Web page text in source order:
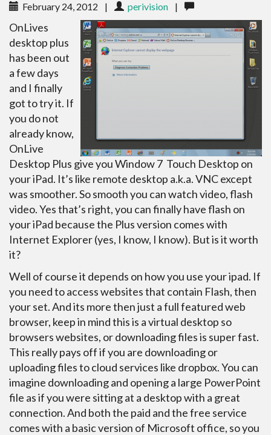
February 24, 2012 | perivision |
OnLives
desktop plus
has been out
a few days
and I finally
got to try it. If
you do not
already know,
OnLive
Desktop Plus give you Window 7 Touch Desktop on
your iPad. It’s like remote desktop a.k.a. VNC except
was smoother. So smooth you can watch video, flash
video. Yes that’s right, you can finally have flash on
your iPad because the Plus version comes with
Internet Explorer (yes, I know, I know). But is it worth
it?
Well of course it depends on how you use your ipad. If
you need to access websites that contain Flash, then
your set. And its more then just a full featured web
browser, keep in mind this is a virtual desktop so
browsers websites, or downloading files is super fast.
This really pays off if you are downloading or
uploading files to cloud services like dropbox. You can
imagine downloading and opening a large PowerPoint
file as if you were sitting at a desktop with a great
connection. And both the paid and the free service
comes with a basic version of Microsoft office, so you